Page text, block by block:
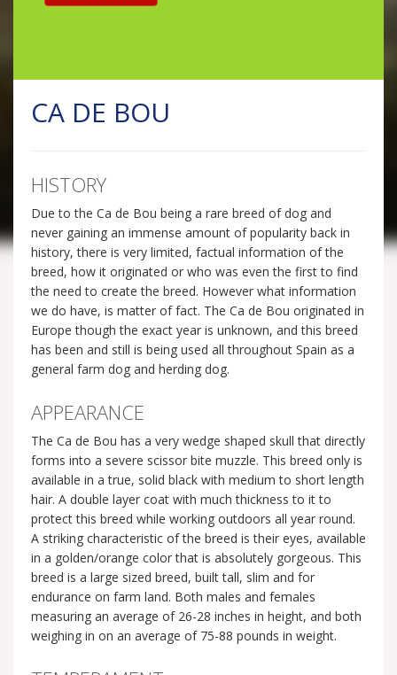
CA DE BOU
HISTORY
Due to the Ca de Bou being a rare breed of dog and
never gaining an immense amount of popularity back in
history, there is very limited, factual information of the
breed, how it originated or who was even the first to find
the need to create the breed. However what information
we do have, is matter of fact. The Ca de Bou originated in
Europe though the exact year is unknown, and this breed
has been and still is being used all throughout Spain as a
general farm dog and herding dog.
APPEARANCE
The Ca de Bou has a very wedge shaped skull that directly
forms into a severe scissor bite muzzle. This breed only is
available in a true, solid black with medium to short length
hair. A double layer coat with much thickness to it to
protect this breed while working outdoors all year round.
A striking characteristic of the breed is their eyes, available
in a golden/orange color that is absolutely gorgeous. This
breed is a large sized breed, built tall, slim and for
endurance on farm land. Both males and females
measuring an average of 26-28 inches in height, and both
weighing in on an average of 75-88 pounds in weight.